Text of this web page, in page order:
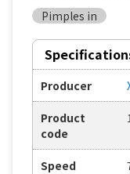
Pimples in
Producer
Product
code
Speed